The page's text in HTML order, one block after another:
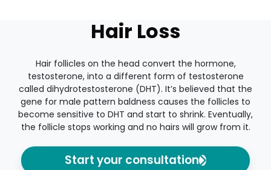
Hair Loss
Hair follicles on the head convert the hormone,
testosterone, into a different form of testosterone
called dihydrotestosterone (DHT). It’s believed that the
gene for male pattern baldness causes the follicles to
become sensitive to DHT and start to shrink. Eventually,
the follicle stops working and no hairs will grow from it.
Start your consultation